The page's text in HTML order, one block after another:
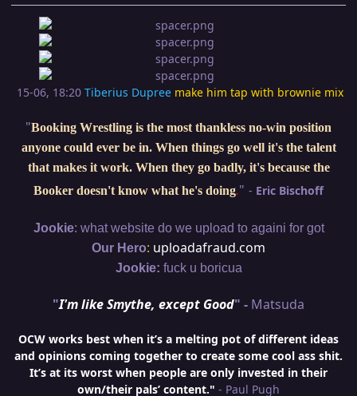
15-06, 18:20 Tiberius Dupree make him tap with brownie mix
"Booking Wrestling is the most thankless no-win position
anyone could ever be in. When things go well it's the talent
that makes it work. When they go badly, it's because the
Booker doesn't know what he's doing." - Eric Bischoff
Jookie: what website do we upload to againi for got
Our Hero: uploadafraud.com
Jookie: fuck u boricua
"I'm like Smythe, except Good" - Matsuda
OCW works best when it’s a melting pot of different ideas
and opinions coming together to create some cool ass shit.
It’s at its worst when people are only invested in their
own/their pals’ content." - Paul Pugh